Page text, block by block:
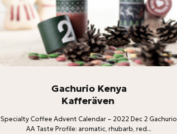
Gachurio Kenya
Kafferäven
Specialty Coffee Advent Calendar – 2022 Dec 2 Gachurio
AA Taste Profile: aromatic, rhubarb, red...